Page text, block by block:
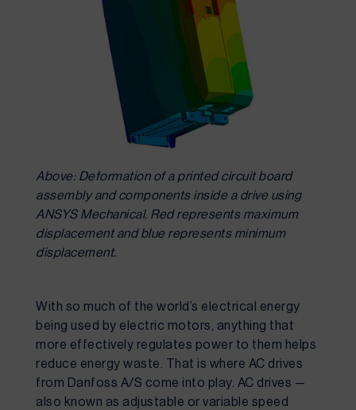
Above: Deformation of a printed circuit board
assembly and components inside a drive using
ANSYS Mechanical. Red represents maximum
displacement and blue represents minimum
displacement.
With so much of the world’s electrical energy
being used by electric motors, anything that
more effectively regulates power to them helps
reduce energy waste. That is where AC drives
from Danfoss A/S come into play. AC drives —
also known as adjustable or variable speed